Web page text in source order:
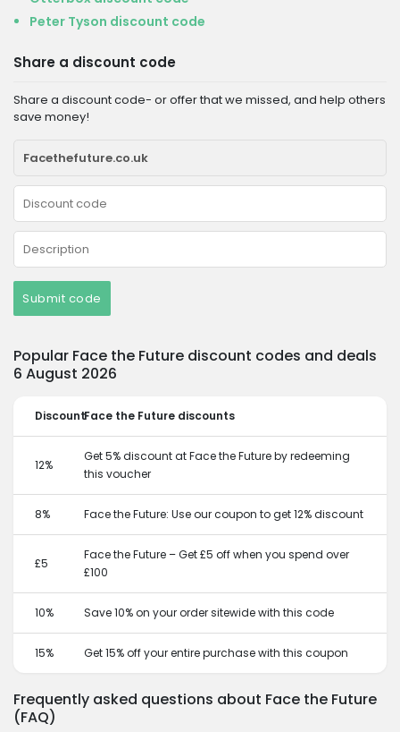
Peter Tyson discount code
Share a discount code
Share a discount code- or offer that we missed, and help others
save money!
Submit code
Popular Face the Future discount codes and deals
6 August 2026
DiscountFace the Future discounts
12%
Get 5% discount at Face the Future by redeeming
this voucher
8% Face the Future: Use our coupon to get 12% discount
£5
Face the Future – Get £5 off when you spend over
£100
10% Save 10% on your order sitewide with this code
15% Get 15% off your entire purchase with this coupon
Frequently asked questions about Face the Future
(FAQ)